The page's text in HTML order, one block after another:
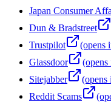
Japan Consumer
Dun & Bradstreet
Trustpilot
(opens
Glassdoor
(opens
Sitejabber
(opens
Reddit Scams